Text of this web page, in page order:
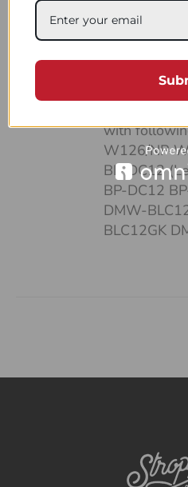
case: • It’s
to 4
Unique
• Easy-to-
with
W126/NP-
BP-DC12
BP-DC12
DMW-
BLC12GK